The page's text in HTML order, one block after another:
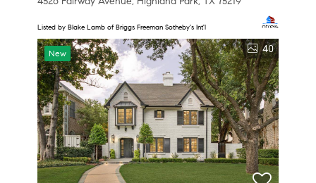
Listed by Blake Lamb of Briggs Freeman Sotheby's Int'l
New 40